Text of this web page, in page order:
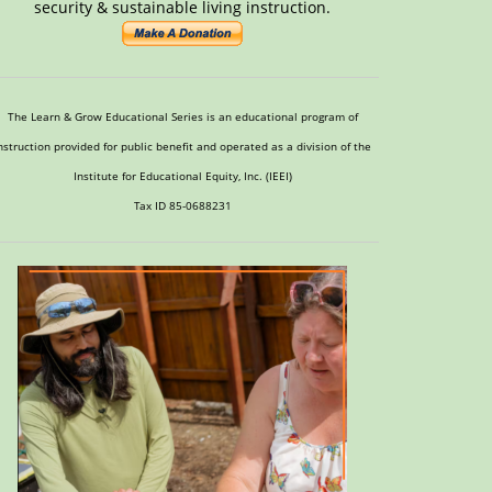
security & sustainable living instruction.
The Learn & Grow Educational Series is an educational program of
provided for public benefit and operated as a division of the
Institute for Educational Equity, Inc. (IEEI)
Tax ID 85-0688231